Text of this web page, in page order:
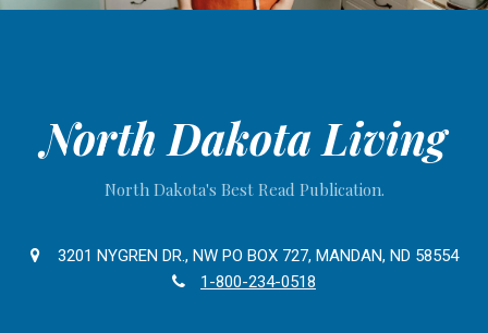
North Dakota Living
North Dakota's Best Read Publication.
3201 NYGREN DR., NW PO BOX 727, MANDAN, ND 58554
1-800-234-0518